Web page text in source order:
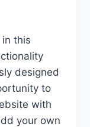
this
designed
to
with
your own